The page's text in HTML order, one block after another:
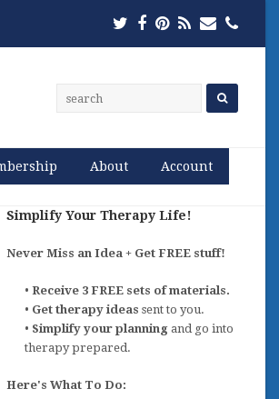
Twitter
Facebook
Pinterest
RSSEmailPhone
About Account
Simplify Your Therapy Life!
Never Miss an Idea + Get FREE stuff!
•Receive 3 FREE sets of materials.
• Get therapy ideassent to you.
• Simplify your planning and go into
therapy prepared.
Here's What To Do: